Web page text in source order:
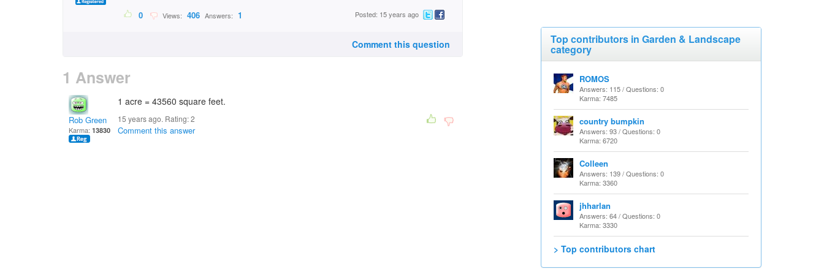
0 Views: 406 Answers: 1 Posted: 15 years ago
Comment this question
1 Answer
Rob Green
Karma: 13830
1 acre = 43560 square feet.
15 years ago. Rating:2
Comment this answer
Top contributors in Garden & Landscape
category
ROMOS
Answers: 115 / Questions: 0
Karma: 7485
country bumpkin
Answers: 93 / Questions: 0
Karma: 6720
Colleen
Answers: 139 / Questions: 0
Karma: 3360
jhharlan
Answers: 64 / Questions: 0
Karma: 3330
> Top contributors chart